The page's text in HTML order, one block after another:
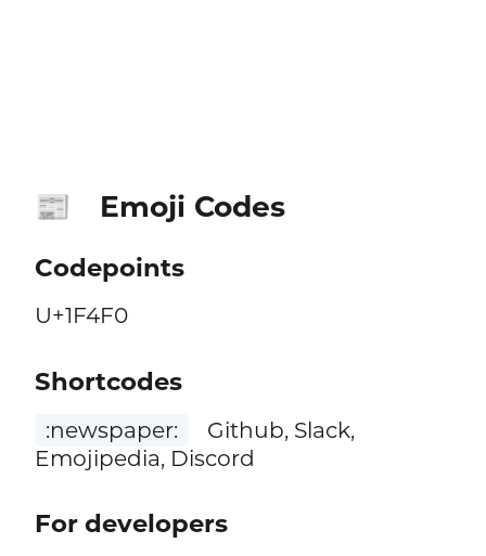
📰 Emoji Codes
Codepoints
U+1F4F0
Shortcodes
:newspaper:
Github, Slack,
Emojipedia, Discord
For developers